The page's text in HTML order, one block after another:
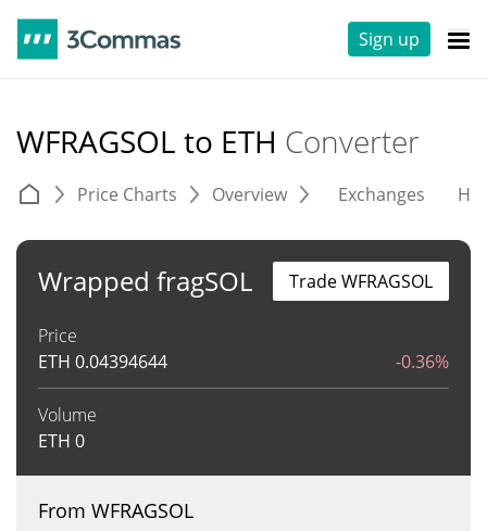
Sign up
WFRAGSOL to ETH Converter
Price Charts Overview Exchanges
Wrapped fragSOL
Price
ETH 0.04394644 -0.36%
Volume
ETH 0
Trade WFRAGSOL
From WFRAGSOL